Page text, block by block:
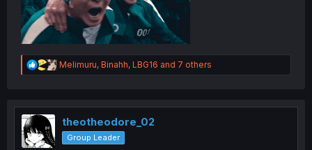
R
e
t
o
n
Melimuru, Binahh, LBG16 and 7 others
theotheodore_02
Group Leader